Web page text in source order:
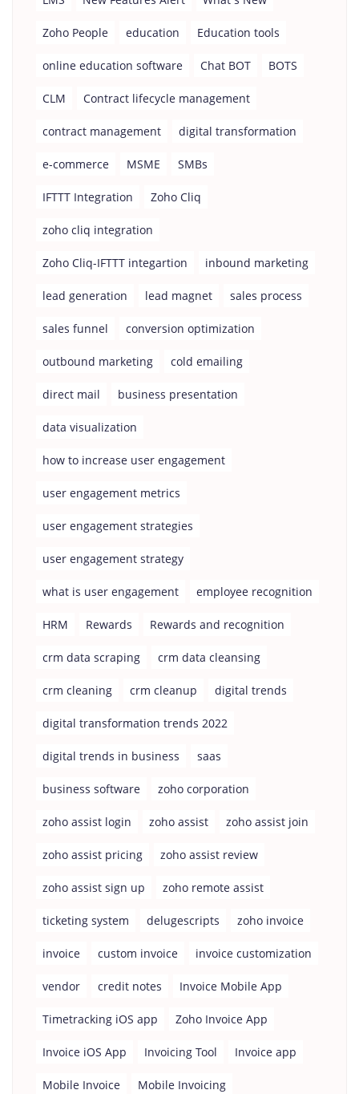
Zoho People education Education tools
online education software Chat BOT BOTS
CLM Contract lifecycle management
contract management digital transformation
e-commerce MSME SMBs
IFTTT Integration Zoho Cliq
zoho cliq integration
Zoho Cliq-IFTTT integartion inbound marketing
lead generation lead magnet sales process
sales funnel conversion optimization
outbound marketing cold emailing
direct mail business presentation
data visualization
how to increase user engagement
user engagement metrics
user engagement strategies
user engagement strategy
what is user engagement employee recognition
HRM Rewards Rewards and recognition
crm data scraping crm data cleansing
crm cleaning crm cleanup digital trends
digital transformation trends 2022
digital trends in business saas
business software zoho corporation
zoho assist login zoho assist zoho assist join
zoho assist pricing zoho assist review
zoho assist sign up zoho remote assist
ticketing system delugescripts zoho invoice
invoice custom invoice invoice customization
vendor credit notes Invoice Mobile App
Timetracking iOS app Zoho Invoice App
Invoice iOS App Invoicing Tool Invoice app
Mobile Invoice Mobile Invoicing